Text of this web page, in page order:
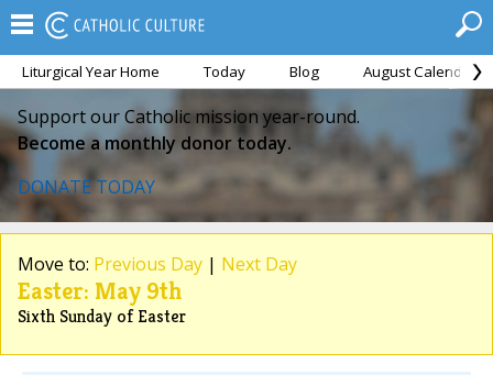
Liturgical Year Home Today Blog August Calendar
Support our Catholic mission year-round.
Become a monthly donor today.
DONATE TODAY
Move to: Previous Day | Next Day
Easter: May 9th
Sixth Sunday of Easter